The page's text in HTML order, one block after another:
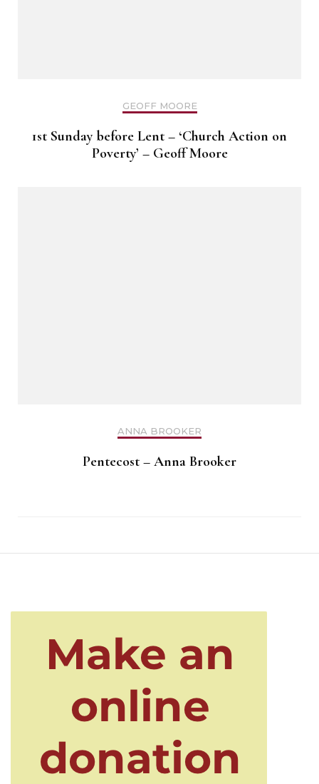
GEOFF MOORE
1st Sunday before Lent – ‘Church Action on
Poverty’ – Geoff Moore
ANNA BROOKER
Pentecost – Anna Brooker